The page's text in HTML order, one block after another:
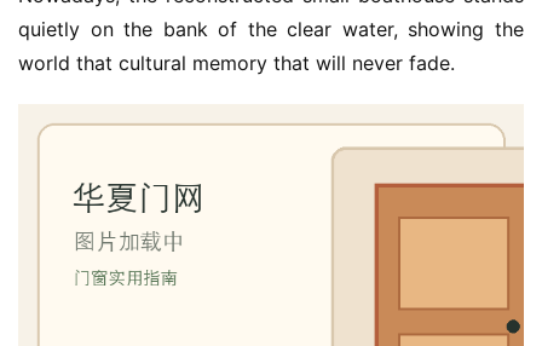
quietly on the bank of the clear water, showing the
world that cultural memory that will never fade.